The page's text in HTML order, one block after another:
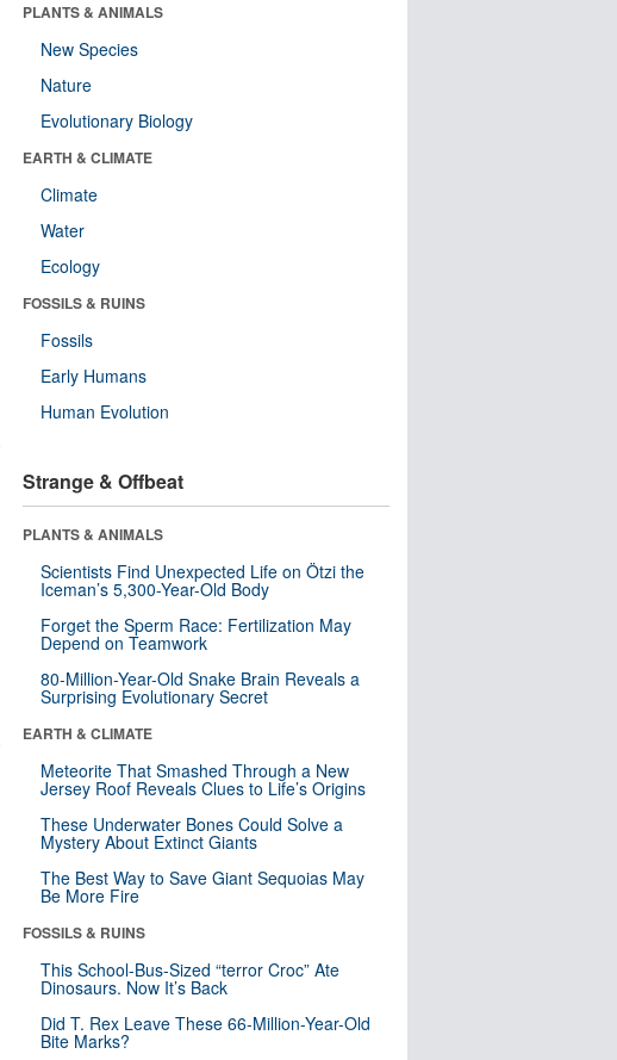
PLANTS & ANIMALS
New Species
Nature
Evolutionary Biology
EARTH & CLIMATE
Climate
Water
Ecology
FOSSILS & RUINS
Fossils
Early Humans
Human Evolution
Strange & Offbeat
PLANTS & ANIMALS
Scientists Find Unexpected Life on Ötzi the
Iceman’s 5,300-Year-Old Body
Forget the Sperm Race: Fertilization May
Depend on Teamwork
80-Million-Year-Old Snake Brain Reveals a
Surprising Evolutionary Secret
EARTH & CLIMATE
Meteorite That Smashed Through a New
Jersey Roof Reveals Clues to Life’s Origins
These Underwater Bones Could Solve a
Mystery About Extinct Giants
The Best Way to Save Giant Sequoias May
Be More Fire
FOSSILS & RUINS
This School-Bus-Sized “terror Croc” Ate
Dinosaurs. Now It’s Back
Did T. Rex Leave These 66-Million-Year-Old
Bite Marks?